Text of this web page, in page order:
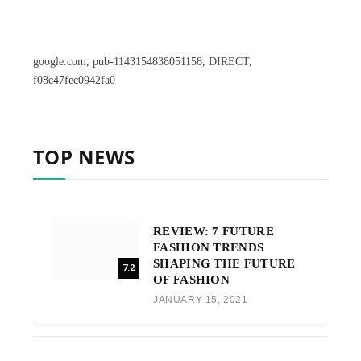
google.com, pub-1143154838051158, DIRECT,
f08c47fec0942fa0
TOP NEWS
7.2
REVIEW: 7 FUTURE
FASHION TRENDS
SHAPING THE FUTURE
OF FASHION
JANUARY 15, 2021